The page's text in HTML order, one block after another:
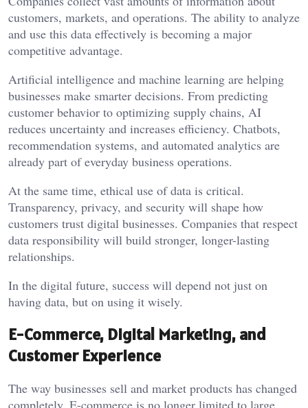
customers, markets, and operations. The ability to analyze
and use this data effectively is becoming a major
competitive advantage.
Artificial intelligence and machine learning are helping
businesses make smarter decisions. From predicting
customer behavior to optimizing supply chains, AI
reduces uncertainty and increases efficiency. Chatbots,
recommendation systems, and automated analytics are
already part of everyday business operations.
At the same time, ethical use of data is critical.
Transparency, privacy, and security will shape how
customers trust digital businesses. Companies that respect
data responsibility will build stronger, longer-lasting
relationships.
In the digital future, success will depend not just on
having data, but on using it wisely.
E-Commerce, Digital Marketing, and
Customer Experience
The way businesses sell and market products has changed
completely. E-commerce is no longer limited to large